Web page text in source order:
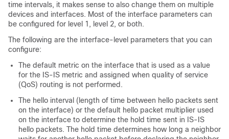
time intervals, it makes sense to also change them on multiple
devices and interfaces. Most of the interface parameters can
be configured for level 1, level 2, or both.
The following are the interface-level parameters that you can
configure:
The default metric on the interface that is used as a value
for the IS-IS metric and assigned when quality of service
(QoS) routing is not performed.
The hello interval (length of time between hello packets sent
on the interface) or the default hello packet multiplier used
on the interface to determine the hold time sent in IS-IS
hello packets. The hold time determines how long a neighbor